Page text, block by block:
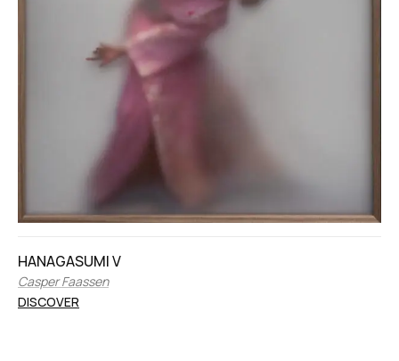
HANAGASUMI V
Casper Faassen
DISCOVER